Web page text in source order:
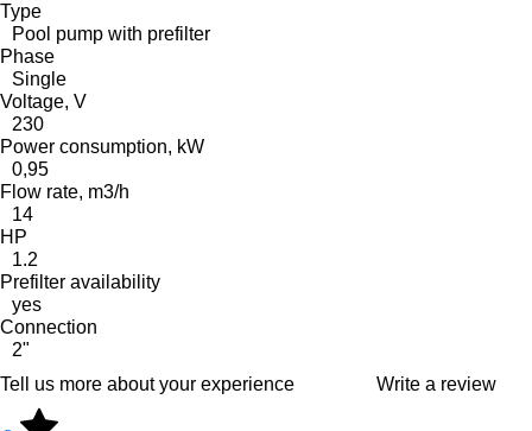
Type
Pool pump with prefilter
Phase
Single
Voltage, V
230
Power consumption, kW
0,95
Flow rate, m3/h
14
HP
1.2
Prefilter availability
yes
Connection
2"
Tell us more about your experience
Write a review